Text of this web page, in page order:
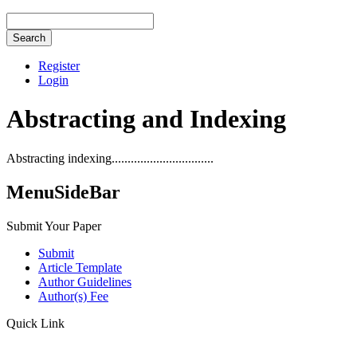
Search
Register
Login
Abstracting and Indexing
Abstracting indexing................................
MenuSideBar
Submit Your Paper
Submit
Article Template
Author Guidelines
Author(s) Fee
Quick Link